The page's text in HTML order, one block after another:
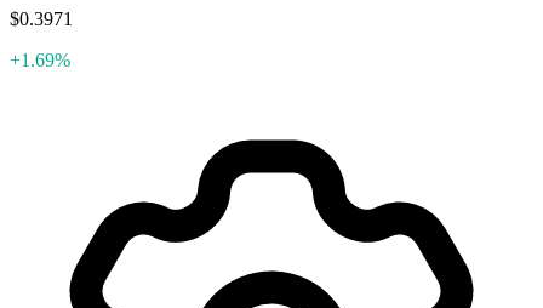
$0.3971
+1.69%